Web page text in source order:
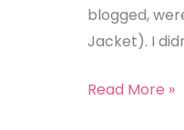
blogged,
Jacket). I
Read More »